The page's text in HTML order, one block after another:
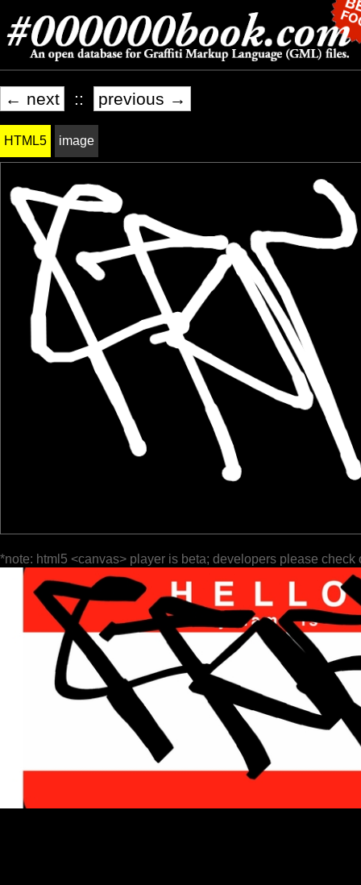
← next :: previous →
HTML5 image
*note: html5 <canvas> player is beta; developers please check